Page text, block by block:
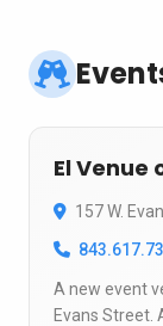
El Venue
157 W.
A new event
Evans Street.